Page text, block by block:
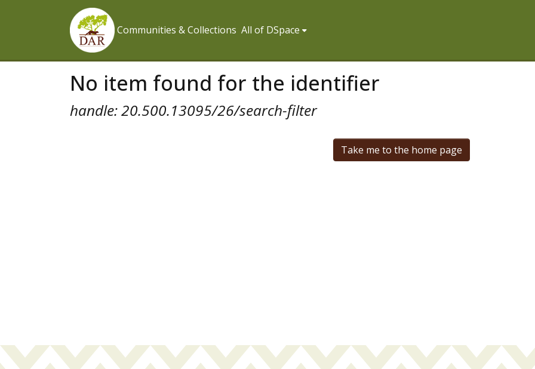
Communities & Collections All of DSpace
No item found for the identifier
handle: 20.500.13095/26/search-filter
Take me to the home page